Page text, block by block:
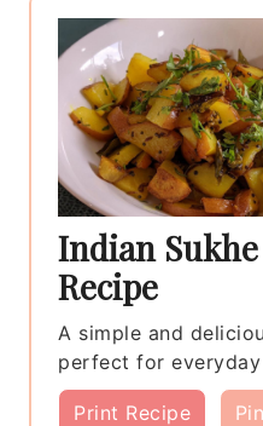
Indian
Recipe
A simple and
perfect for everyday
Print Recipe